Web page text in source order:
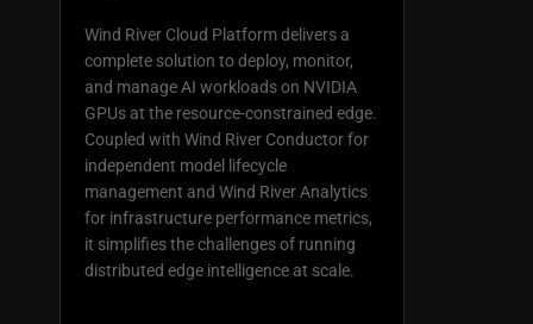
Wind River Cloud Platform delivers a
complete solution to deploy, monitor,
and manage AI workloads on NVIDIA
GPUs at the resource-constrained edge.
Coupled with Wind River Conductor for
independent model lifecycle
management and Wind River Analytics
for infrastructure performance metrics,
it simplifies the challenges of running
distributed edge intelligence at scale.